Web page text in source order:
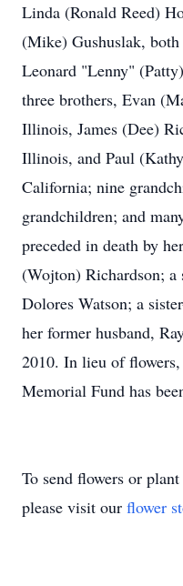
Linda (Ronald Reed)
(Mike) Gushuslak,
Leonard "Lenny"
three brothers, Evan
Illinois, James (Dee)
Illinois, and Paul
California; nine
grandchildren; and
preceded in death by
(Wojton) Richardson; a
Dolores Watson; a
her former husband,
2010. In lieu of
Memorial Fund has
To send flowers or plant
please visit our flower